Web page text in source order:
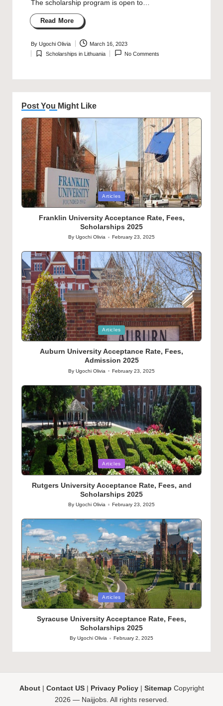
The scholarship program is open to…
Read More
Posted
by
By Ugochi Olivia March 16, 2023
Posted
Scholarships in Lithuania No Comments
Post You Might Like
Posted
in
Articles
Franklin University Acceptance Rate, Fees,
Scholarships 2025
Posted
ByUgochi Olivia February 23, 2025
Posted
in
Articles
Auburn University Acceptance Rate, Fees,
Admission 2025
Posted
ByUgochi Olivia February 23, 2025
Posted
in
Articles
Rutgers University Acceptance Rate, Fees, and
Scholarships 2025
Posted
ByUgochi Olivia February 23, 2025
Posted
in
Articles
Syracuse University Acceptance Rate, Fees,
Scholarships 2025
Posted
ByUgochi Olivia February 2, 2025
About| Contact US| Privacy Policy| Sitemap Copyright
2026 — Naijjobs. All rights reserved.